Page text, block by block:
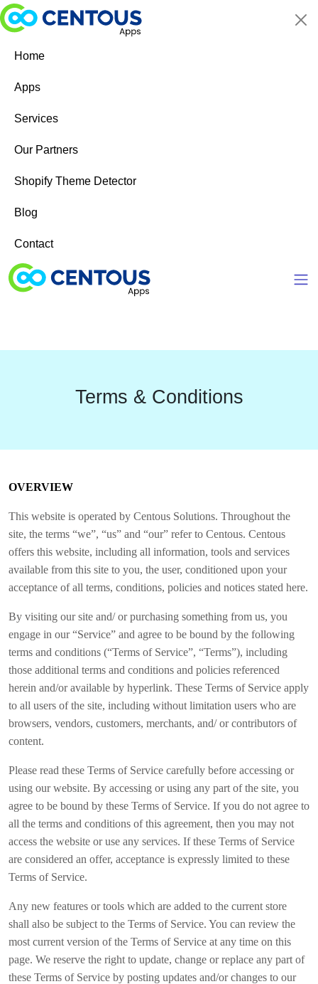
Skip to main content
Home
Apps
Services
Our Partners
Shopify Theme Detector
Blog
Contact
Terms & Conditions
OVERVIEW
This website is operated by Centous Solutions. Throughout the
site, the terms “we”, “us” and “our” refer to Centous. Centous
offers this website, including all information, tools and services
available from this site to you, the user, conditioned upon your
acceptance of all terms, conditions, policies and notices stated here.
By visiting our site and/ or purchasing something from us, you
engage in our “Service” and agree to be bound by the following
terms and conditions (“Terms of Service”, “Terms”), including
those additional terms and conditions and policies referenced
herein and/or available by hyperlink. These Terms of Service apply
to all users of the site, including without limitation users who are
browsers, vendors, customers, merchants, and/ or contributors of
content.
Please read these Terms of Service carefully before accessing or
using our website. By accessing or using any part of the site, you
agree to be bound by these Terms of Service. If you do not agree to
all the terms and conditions of this agreement, then you may not
access the website or use any services. If these Terms of Service
are considered an offer, acceptance is expressly limited to these
Terms of Service.
Any new features or tools which are added to the current store
shall also be subject to the Terms of Service. You can review the
most current version of the Terms of Service at any time on this
page. We reserve the right to update, change or replace any part of
these Terms of Service by posting updates and/or changes to our